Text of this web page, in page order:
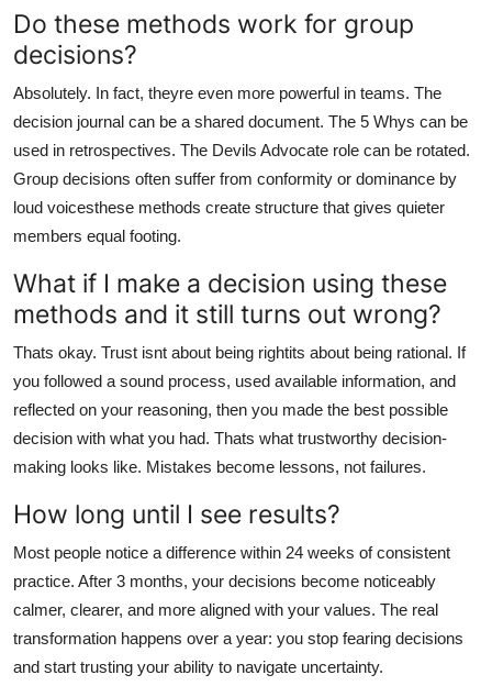
Do these methods work for group
decisions?
Absolutely. In fact, theyre even more powerful in teams. The
decision journal can be a shared document. The 5 Whys can be
used in retrospectives. The Devils Advocate role can be rotated.
Group decisions often suffer from conformity or dominance by
loud voicesthese methods create structure that gives quieter
members equal footing.
What if I make a decision using these
methods and it still turns out wrong?
Thats okay. Trust isnt about being rightits about being rational. If
you followed a sound process, used available information, and
reflected on your reasoning, then you made the best possible
decision with what you had. Thats what trustworthy decision-
making looks like. Mistakes become lessons, not failures.
How long until I see results?
Most people notice a difference within 24 weeks of consistent
practice. After 3 months, your decisions become noticeably
calmer, clearer, and more aligned with your values. The real
transformation happens over a year: you stop fearing decisions
and start trusting your ability to navigate uncertainty.